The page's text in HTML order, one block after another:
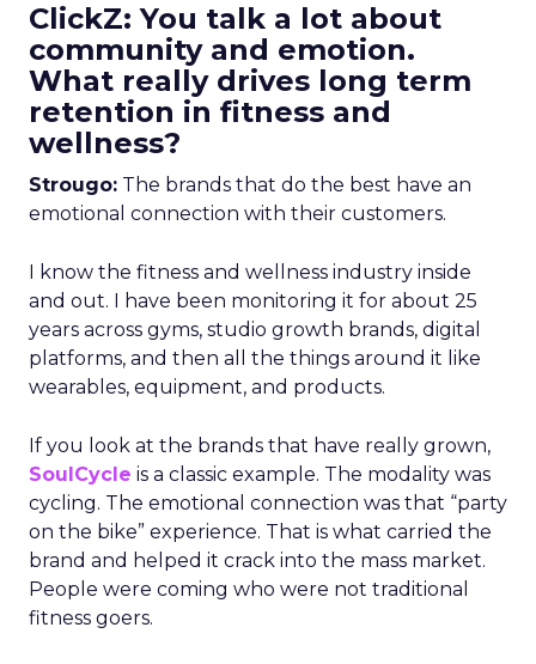
ClickZ: You talk a lot about
community and emotion.
What really drives long term
retention in fitness and
wellness?
Strougo: The brands that do the best have an
emotional connection with their customers.
I know the fitness and wellness industry inside
and out. I have been monitoring it for about 25
years across gyms, studio growth brands, digital
platforms, and then all the things around it like
wearables, equipment, and products.
If you look at the brands that have really grown,
SoulCycle is a classic example. The modality was
cycling. The emotional connection was that “party
on the bike” experience. That is what carried the
brand and helped it crack into the mass market.
People were coming who were not traditional
fitness goers.